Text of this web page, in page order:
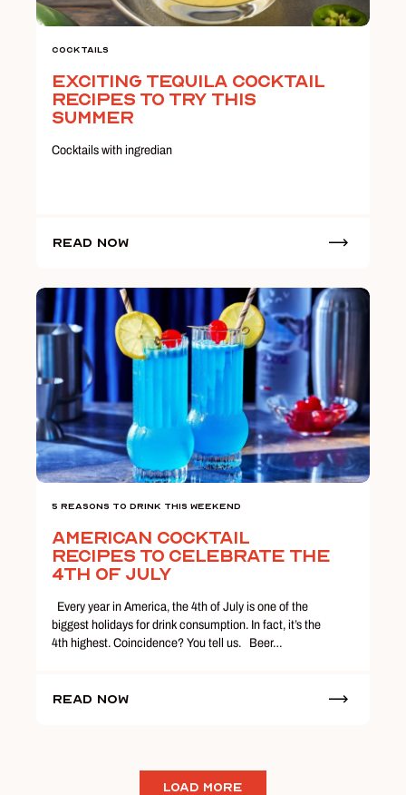
Cocktails
Exciting Tequila Cocktail
Recipes to Try this
Summer
Cocktails with ingredian
Read Now
5 Reasons To Drink This Weekend
American Cocktail
Recipes to Celebrate the
4th of July
Every year in America, the 4th of July is one of the
biggest holidays for drink consumption. In fact, it’s the
4th highest. Coincidence? You tell us. Beer…
Read Now
LOAD MORE